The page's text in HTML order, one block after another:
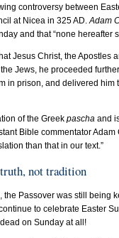
controversy between
at Nicea in 325 AD. Adam
and that “none hereafter
Jesus Christ, the
Jews, he proceeded
in prison, and delivered
of the Greek pascha and
Bible commentator
than that in our text.”
not tradition
the Passover was still being
to celebrate Easter
on Sunday at all!